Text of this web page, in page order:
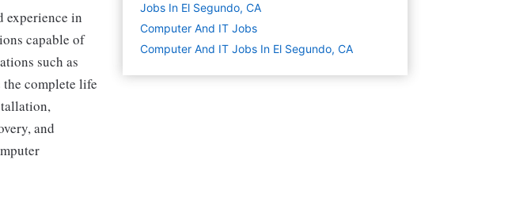
experience in
capable of
such as
complete life
and
Jobs In El Segundo, CA
Computer And IT Jobs
Computer And IT Jobs In El Segundo, CA